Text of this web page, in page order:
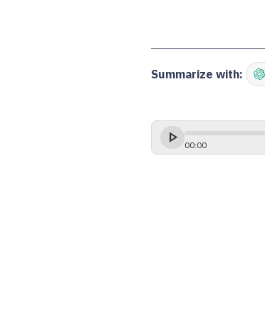
Summarize with:
00:00